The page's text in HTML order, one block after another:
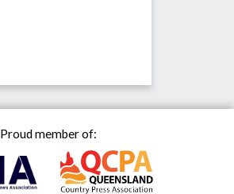
Proud member of: